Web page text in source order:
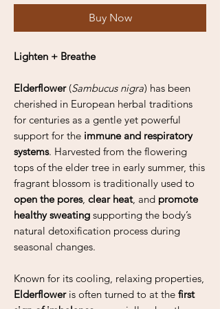
Buy Now
Lighten + Breathe
Elderflower(Sambucus nigra) has been
cherished in European herbal traditions
for centuries as a gentle yet powerful
support for the immune and respiratory
systems. Harvested from the flowering
tops of the elder tree in early summer, this
fragrant blossom is traditionally used to
open the pores, clear heat, and promote
healthy sweating supporting the body’s
natural detoxification process during
seasonal changes.
Known for its cooling, relaxing properties,
Elderfloweris often turned to at the first